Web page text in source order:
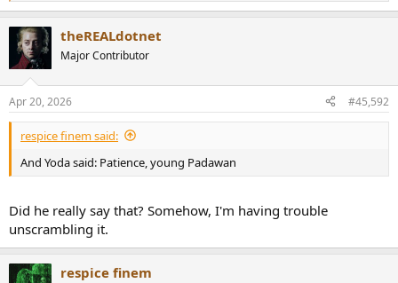
e
c
t
i
s
:
theREALdotnet
Major Contributor
Apr 20, 2026 #45,592
respice finem said:
And Yoda said: Patience, young Padawan
Did he really say that? Somehow, I'm having trouble
unscrambling it.
respice finem